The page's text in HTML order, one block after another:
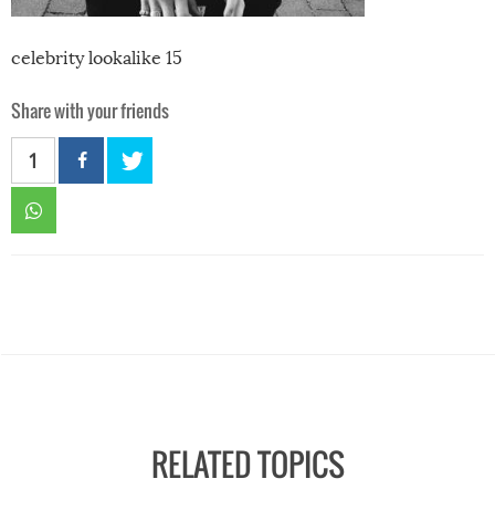
celebrity lookalike 15
Share with your friends
1
RELATED TOPICS